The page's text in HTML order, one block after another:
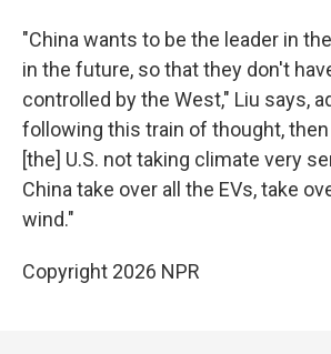
"China wants to be the leader in
in the future, so that they don't
controlled by the West," Liu says,
following this train of thought,
[the] U.S. not taking climate very
China take over all the EVs, take
wind."
Copyright 2026 NPR